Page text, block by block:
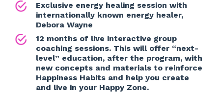
Exclusive energy healing session with
internationally known energy healer,
Debora Wayne
12 months of live interactive group
coaching sessions. This will offer “next-
level” education, after the program, with
new concepts and materials to reinforce
Happiness Habits and help you create
and live in your Happy Zone.